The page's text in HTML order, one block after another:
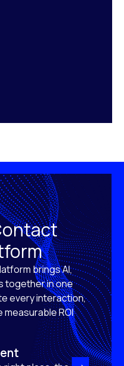
brings AI,
together in one
every interaction,
measurable ROI